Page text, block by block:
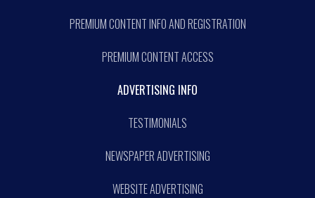
PREMIUM CONTENT INFO AND REGISTRATION
PREMIUM CONTENT ACCESS
ADVERTISING INFO
TESTIMONIALS
NEWSPAPER ADVERTISING
WEBSITE ADVERTISING